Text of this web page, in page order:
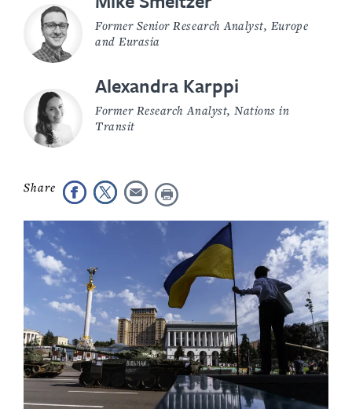
Former Senior Research Analyst, Europe
and Eurasia
Alexandra Karppi
Former Research Analyst, Nations in
Transit